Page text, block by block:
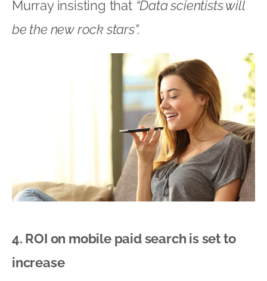
Murray insisting that “Data scientists will
be the new rock stars”.
4. ROI on mobile paid search is set to
increase